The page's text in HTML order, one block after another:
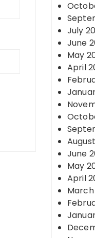
July
June
May
April
June
May
April